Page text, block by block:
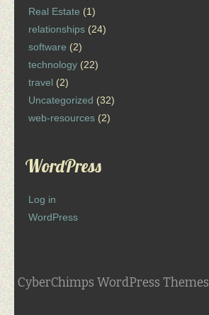
Real Estate (1)
relationships (24)
software (2)
technology (22)
travel (2)
Uncategorized (32)
web-resources (2)
WordPress
Log in
WordPress
CyberChimps WordPress Themes